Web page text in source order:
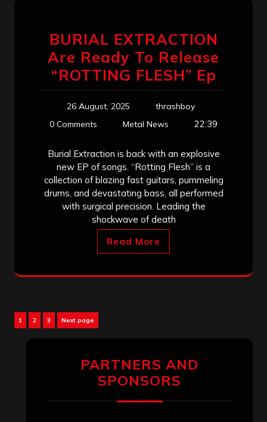
BURIAL EXTRACTION
Are Ready To Release
“ROTTING FLESH” Ep
26 August, 2025
thrashboy
0 Comments
Metal News 22:39
Burial Extraction is back with an explosive
new EP of songs. “Rotting Flesh” is a
collection of blazing fast guitars, pummeling
drums, and devastating bass, all performed
with surgical precision. Leading the
shockwave of death
Read More
Posts
Page
1 Page
2 Page
3 Next page
PARTNERS AND
SPONSORS